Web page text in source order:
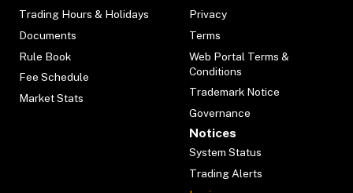
Trading Hours & Holidays
Documents
Rule Book
Fee Schedule
Market Stats
Privacy
Terms
Web Portal Terms &
Conditions
Trademark Notice
Governance
Notices
System Status
Trading Alerts